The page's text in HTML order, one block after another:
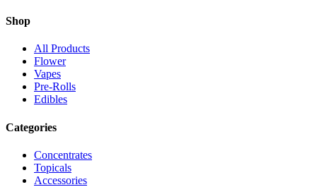
Shop
All Products
Flower
Vapes
Pre-Rolls
Edibles
Categories
Concentrates
Topicals
Accessories